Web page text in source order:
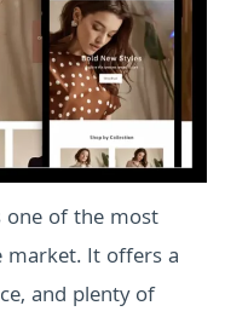
one of the most
market. It offers a
and plenty of